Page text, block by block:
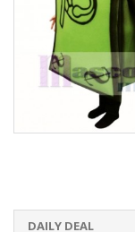
DAILY DEAL